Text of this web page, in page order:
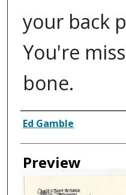
your back
You're
bone.
Creator
Ed Gamble
Preview